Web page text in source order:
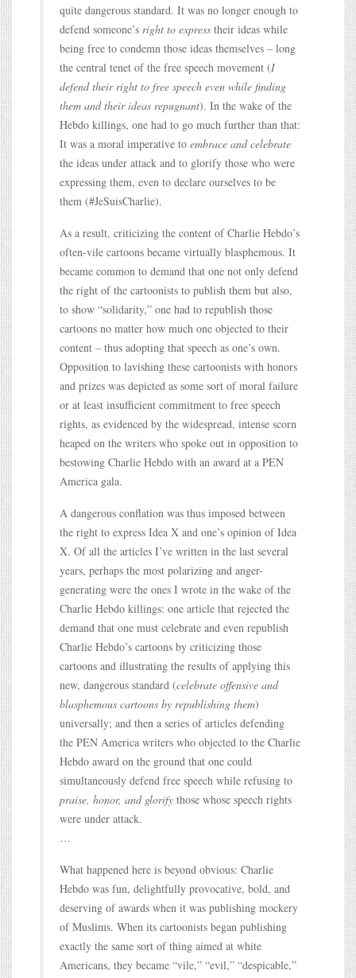
quite dangerous standard. It was no longer enough to
defend someone’s right to express their ideas while
being free to condemn those ideas themselves – long
the central tenet of the free speech movement (I
defend their right to free speech even while finding
them and their ideas repugnant). In the wake of the
Hebdo killings, one had to go much further than that:
It was a moral imperative to embrace and celebrate
the ideas under attack and to glorify those who were
expressing them, even to declare ourselves to be
them (#JeSuisCharlie).
As a result, criticizing the content of Charlie Hebdo’s
often-vile cartoons became virtually blasphemous. It
became common to demand that one not only defend
the right of the cartoonists to publish them but also,
to show “solidarity,” one had to republish those
cartoons no matter how much one objected to their
content – thus adopting that speech as one’s own.
Opposition to lavishing these cartoonists with honors
and prizes was depicted as some sort of moral failure
or at least insufficient commitment to free speech
rights, as evidenced by the widespread, intense scorn
heaped on the writers who spoke out in opposition to
bestowing Charlie Hebdo with an award at a PEN
America gala.
A dangerous conflation was thus imposed between
the right to express Idea X and one’s opinion of Idea
X. Of all the articles I’ve written in the last several
years, perhaps the most polarizing and anger-
generating were the ones I wrote in the wake of the
Charlie Hebdo killings: one article that rejected the
demand that one must celebrate and even republish
Charlie Hebdo’s cartoons by criticizing those
cartoons and illustrating the results of applying this
new, dangerous standard (celebrate offensive and
blasphemous cartoons by republishing them)
universally; and then a series of articles defending
the PEN America writers who objected to the Charlie
Hebdo award on the ground that one could
simultaneously defend free speech while refusing to
praise, honor, and glorify those whose speech rights
were under attack.
…
What happened here is beyond obvious: Charlie
Hebdo was fun, delightfully provocative, bold, and
deserving of awards when it was publishing mockery
of Muslims. When its cartoonists began publishing
exactly the same sort of thing aimed at white
Americans, they became “vile,” “evil,” “despicable,”